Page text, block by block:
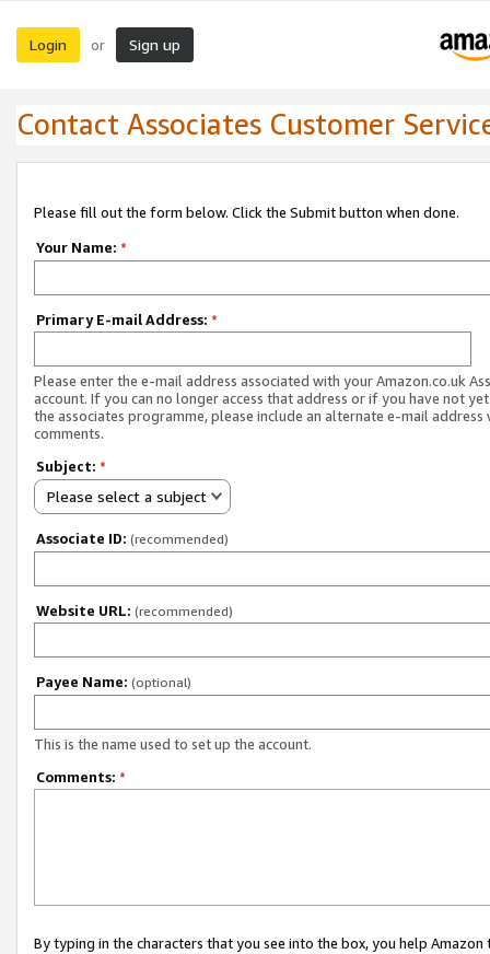
Login or Sign up
Contact Associates Customer
Please fill out the form below. Click the Submit button when done.
Your Name: *
Primary E-mail Address: *
Please enter the e-mail address associated with your Amazon.co.uk
account. If you can no longer access that address or if you have not
the associates programme, please include an alternate e-mail address
comments.
Subject: *
Please select a subject
Associate ID: (recommended)
Website URL: (recommended)
Payee Name: (optional)
This is the name used to set up the account.
Comments: *
By typing in the characters that you see into the box, you help